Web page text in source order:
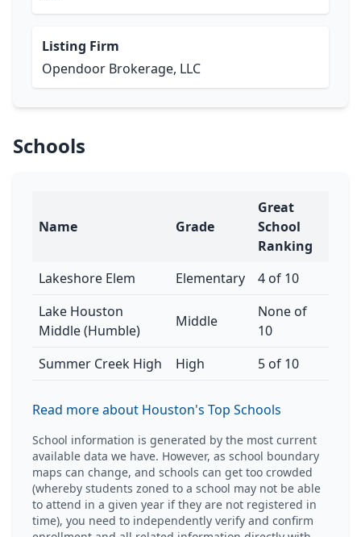
Listing Firm
Opendoor Brokerage, LLC
Schools
Name Grade
Great
School
Ranking
Lakeshore Elem
Elementary
4 of 10
Lake Houston
Middle (Humble)
Middle
None of
10
Summer Creek High
High 5 of 10
Read more about Houston's Top Schools
School information is generated by the most current
available data we have. However, as school boundary
maps can change, and schools can get too crowded
(whereby students zoned to a school may not be able
to attend in a given year if they are not registered in
time), you need to independently verify and confirm